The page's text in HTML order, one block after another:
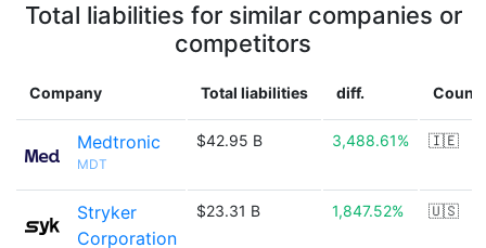
Total liabilities for similar companies or
competitors
Company Total liabilities diff.
Medtronic
MDT
$42.95 B 3,488.61% 🇮🇪
Stryker
Corporation
$23.31 B 1,847.52% 🇺🇸